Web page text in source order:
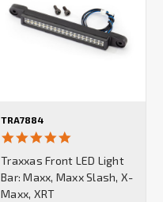
TRA7884
rating
Traxxas Front LED Light
Bar: Maxx, Maxx Slash, X-
Maxx, XRT